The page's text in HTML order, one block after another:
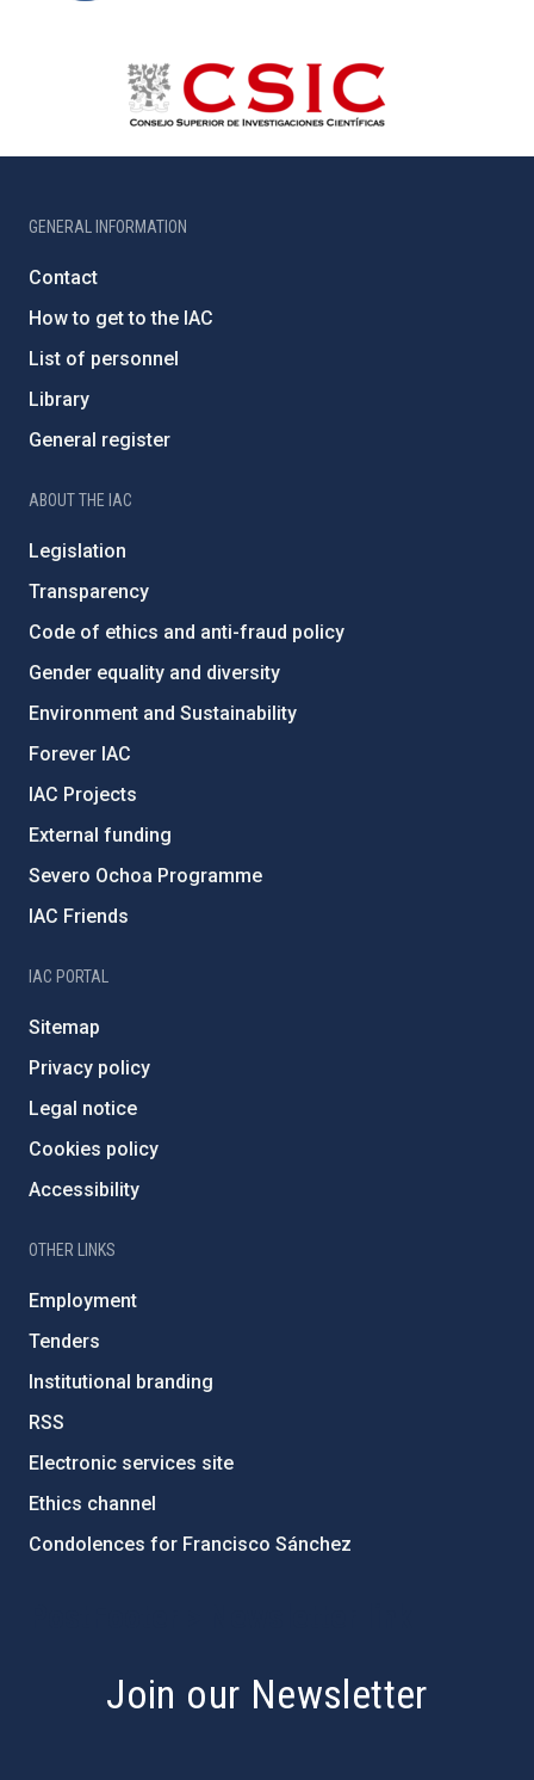
GENERAL INFORMATION
Contact
How to get to the IAC
List of personnel
Library
General register
ABOUT THE IAC
Legislation
Transparency
Code of ethics and anti-fraud policy
Gender equality and diversity
Environment and Sustainability
Forever IAC
IAC Projects
External funding
Severo Ochoa Programme
IAC Friends
IAC PORTAL
Sitemap
Privacy policy
Legal notice
Cookies policy
Accessibility
OTHER LINKS
Employment
Tenders
Institutional branding
RSS
Electronic services site
Ethics channel
Condolences for Francisco Sánchez
Join our Newsletter